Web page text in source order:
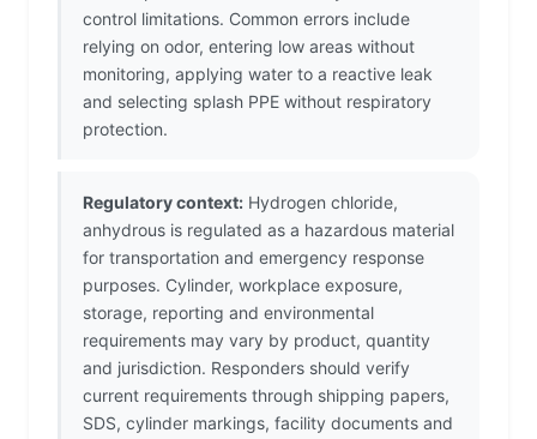
control limitations. Common errors include
relying on odor, entering low areas without
monitoring, applying water to a reactive leak
and selecting splash PPE without respiratory
protection.
Regulatory context: Hydrogen chloride,
anhydrous is regulated as a hazardous material
for transportation and emergency response
purposes. Cylinder, workplace exposure,
storage, reporting and environmental
requirements may vary by product, quantity
and jurisdiction. Responders should verify
current requirements through shipping papers,
SDS, cylinder markings, facility documents and